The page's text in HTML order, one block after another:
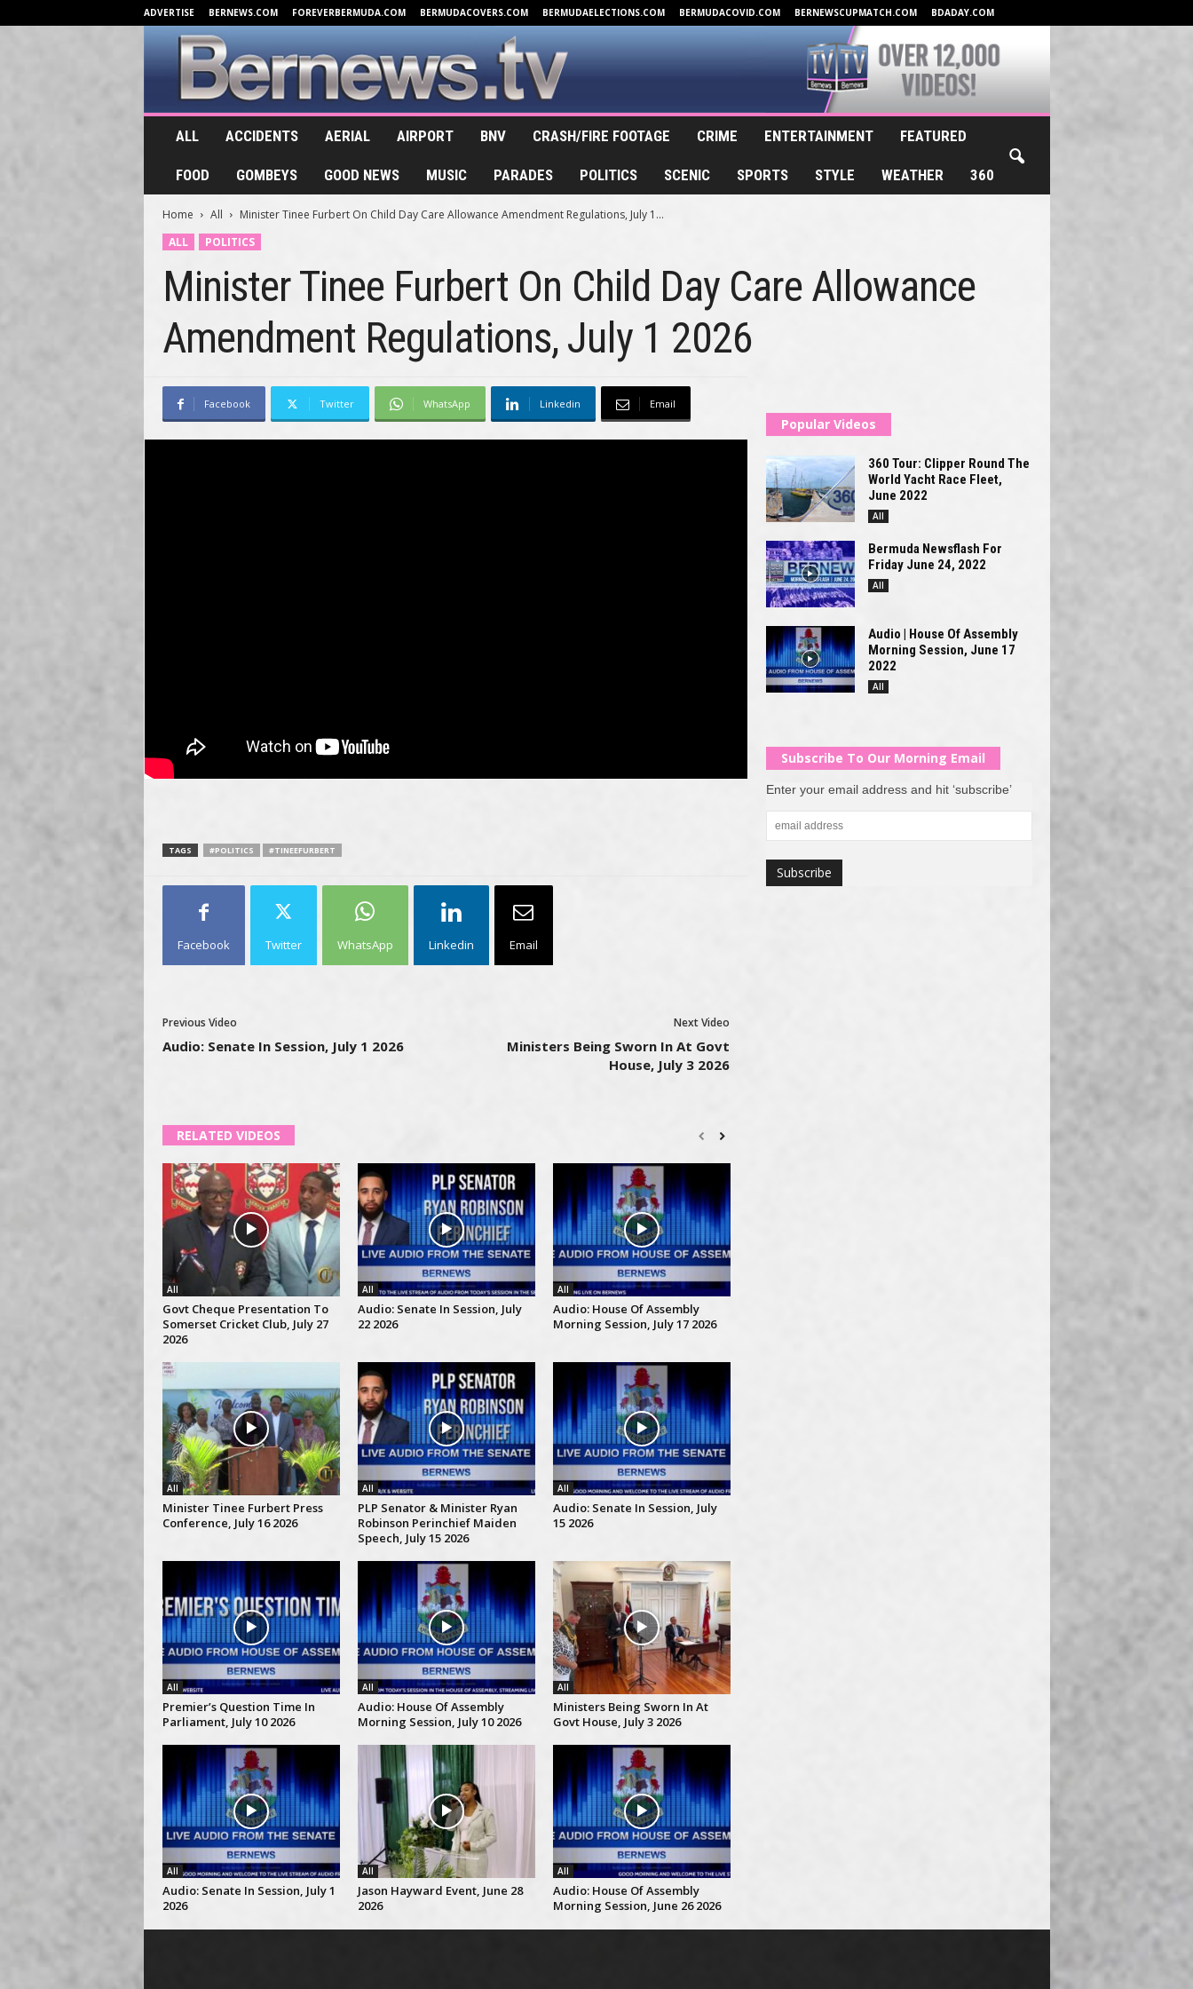
ADVERTISE BERNEWS.COM FOREVERBERMUDA.COM BERMUDACOVERS.COM BERMUDAELECTIONS.COM BERMUDACOVID.COM BERNEWSCUPMATCH.COM BDADAY.COM
B
e
ALL ACCIDENTS AERIAL AIRPORT BNV CRASH/FIRE FOOTAGE CRIME ENTERTAINMENT FEATURED
FOOD GOMBEYS GOOD NEWS MUSIC PARADES POLITICS SCENIC SPORTS STYLE WEATHER 360
Home All
Minister Tinee Furbert On Child Day Care Allowance Amendment Regulations, July 1...
ALL
POLITICS
Minister Tinee Furbert On Child Day Care Allowance
Amendment Regulations, July 1 2026
Facebook Twitter WhatsApp Linkedin Email
TAGS #POLITICS #TINEEFURBERT
Facebook Twitter WhatsApp Linkedin Email
Previous Video
Audio: Senate In Session, July 1 2026
Next Video
Ministers Being Sworn In At Govt
House, July 3 2026
RELATED VIDEOS
All
Govt Cheque Presentation To
Somerset Cricket Club, July 27
2026
All
Audio: Senate In Session, July
22 2026
All
Audio: House Of Assembly
Morning Session, July 17 2026
All
Minister Tinee Furbert Press
Conference, July 16 2026
All
PLP Senator & Minister Ryan
Robinson Perinchief Maiden
Speech, July 15 2026
All
Audio: Senate In Session, July
15 2026
All
Premier’s Question Time In
Parliament, July 10 2026
All
Audio: House Of Assembly
Morning Session, July 10 2026
All
Ministers Being Sworn In At
Govt House, July 3 2026
All
Audio: Senate In Session, July 1
2026
All
Jason Hayward Event, June 28
2026
All
Audio: House Of Assembly
Morning Session, June 26 2026
Popular Videos
360 Tour: Clipper Round The
World Yacht Race Fleet,
June 2022
All
Bermuda Newsflash For
Friday June 24, 2022
All
Audio | House Of Assembly
Morning Session, June 17
2022
All
Subscribe To Our Morning Email
Enter your email address and hit ‘subscribe’